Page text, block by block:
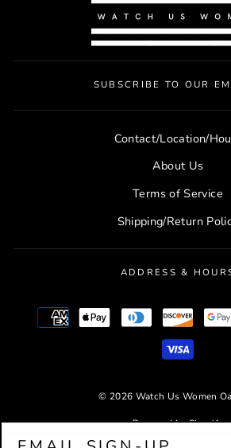
SUBSCRIBE TO OUR
Contact/Location/
About Us
Terms of Service
Shipping/Return
ADDRESS &
© 2026 Watch Us Women
Powered by Shopify